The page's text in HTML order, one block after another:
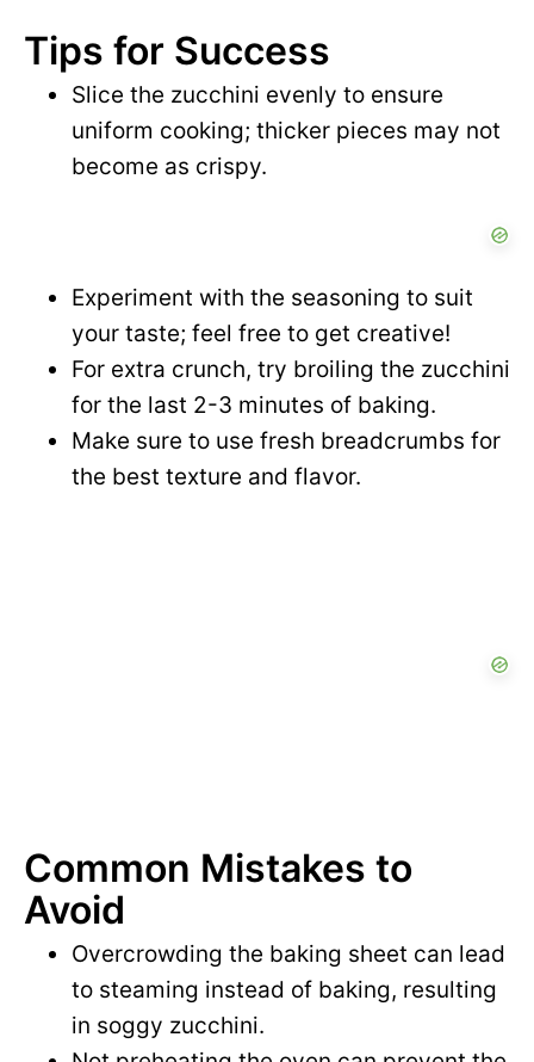
Tips for Success
Slice the zucchini evenly to ensure
uniform cooking; thicker pieces may not
become as crispy.
Experiment with the seasoning to suit
your taste; feel free to get creative!
For extra crunch, try broiling the zucchini
for the last 2-3 minutes of baking.
Make sure to use fresh breadcrumbs for
the best texture and flavor.
Common Mistakes to
Avoid
Overcrowding the baking sheet can lead
to steaming instead of baking, resulting
in soggy zucchini.